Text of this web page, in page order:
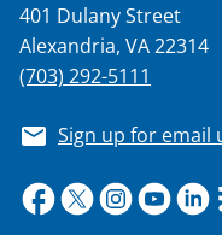
401 Dulany Street
Alexandria, VA 22314
(703) 292-5111
Sign up for email